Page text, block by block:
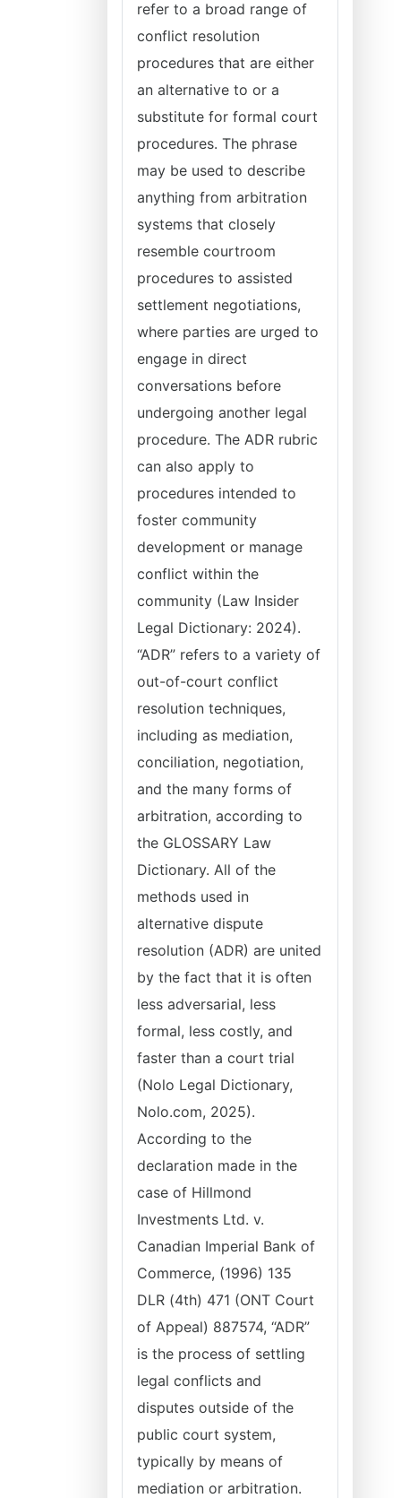
refer to a broad range of
conflict resolution
procedures that are either
an alternative to or a
substitute for formal court
procedures. The phrase
may be used to describe
anything from arbitration
systems that closely
resemble courtroom
procedures to assisted
settlement negotiations,
where parties are urged to
engage in direct
conversations before
undergoing another legal
procedure. The ADR rubric
can also apply to
procedures intended to
foster community
development or manage
conflict within the
community (Law Insider
Legal Dictionary: 2024).
“ADR” refers to a variety of
out-of-court conflict
resolution techniques,
including as mediation,
conciliation, negotiation,
and the many forms of
arbitration, according to
the GLOSSARY Law
Dictionary. All of the
methods used in
alternative dispute
resolution (ADR) are united
by the fact that it is often
less adversarial, less
formal, less costly, and
faster than a court trial
(Nolo Legal Dictionary,
Nolo.com, 2025).
According to the
declaration made in the
case of Hillmond
Investments Ltd. v.
Canadian Imperial Bank of
Commerce, (1996) 135
DLR (4th) 471 (ONT Court
of Appeal) 887574, “ADR”
is the process of settling
legal conflicts and
disputes outside of the
public court system,
typically by means of
mediation or arbitration.